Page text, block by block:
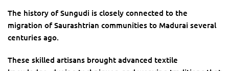
The history of Sungudi is closely connected to the
migration of Saurashtrian communities to Madurai several
centuries ago.
These skilled artisans brought advanced textile